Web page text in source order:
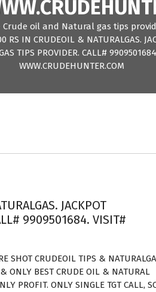
Crude oil and Natural gas tips
RS IN CRUDEOIL & NATURALGAS.
TIPS PROVIDER. CALL#
WWW.CRUDEHUNTER.COM
JACKPOT
9909501684. VISIT#
SHOT CRUDEOIL TIPS &
ONLY BEST CRUDE OIL & NATURAL
PROFIT. ONLY SINGLE TGT CALL,